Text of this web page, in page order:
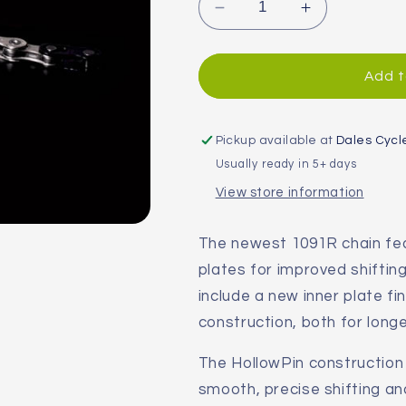
Decrease
quantity
for
PC-
10-
Speed
Hollow
Pin
Increase
quantity
for
PC-
10-
Speed
Hollow
Pin
Add
Pickup available at Dales
Usually ready in 5+ days
View store information
The newest 1091R chain
plates for improved
include a new inner plate
construction, both for
The HollowPin
smooth, precise shifting